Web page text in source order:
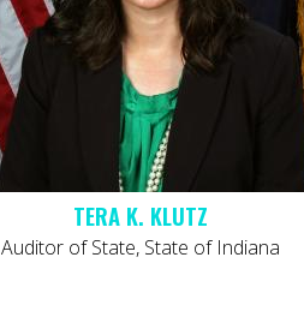
TERA K. KLUTZ
Auditor of State, State of Indiana